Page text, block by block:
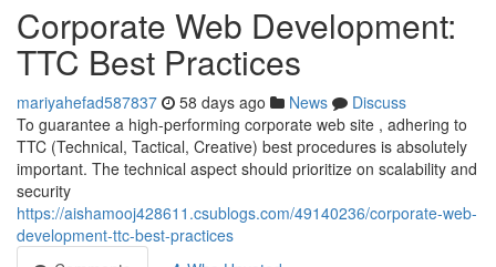
Corporate Web Development:
TTC Best Practices
mariyahefad587837 58 days ago News
Discuss
To guarantee a high-performing corporate web site , adhering to
TTC (Technical, Tactical, Creative) best procedures is absolutely
important. The technical aspect should prioritize on scalability and
security
https://aishamooj428611.csublogs.com/49140236/corporate-web-
development-ttc-best-practices